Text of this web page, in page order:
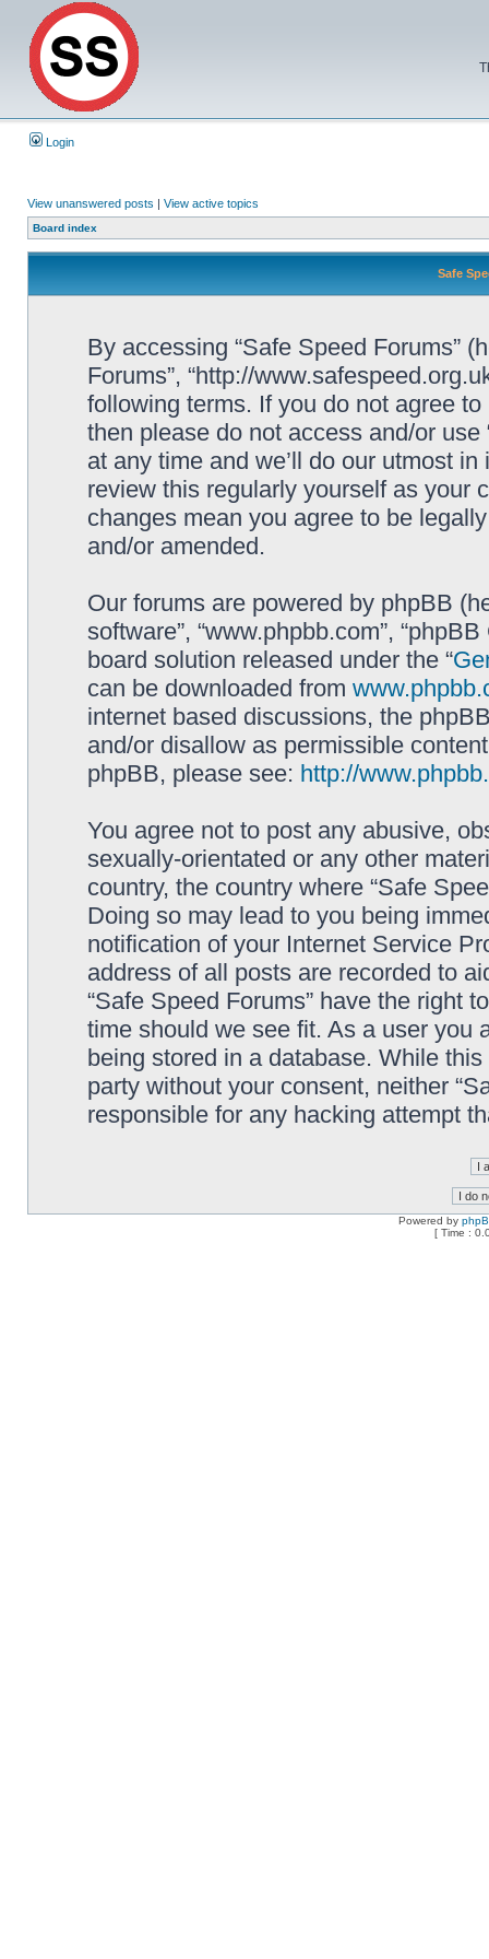
Login
View unanswered posts | View active topics
Board index
Safe
By accessing “Safe Speed Forums”
Forums”, “http://
following terms. If you do not agree
then please do not access and/or
at any time and we’ll do our utmost
review this regularly yourself as your
changes mean you agree to be
and/or amended.
Our forums are powered by phpBB
software”, “www.phpbb.com”,
board solution released under the “
can be downloaded from
internet based discussions, the
and/or disallow as permissible
phpBB, please see: http://
You agree not to post any abusive,
sexually-orientated or any other
country, the country where “Safe
Doing so may lead to you being
notification of your Internet Service
address of all posts are recorded to
“Safe Speed Forums” have the right
time should we see fit. As a user you
being stored in a database. While
party without your consent, neither
responsible for any hacking attempt
Powered by
[ Time :